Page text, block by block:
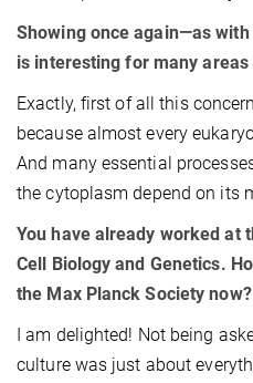
Showing once again—as
is interesting for many
Exactly, first of all this
because almost every
And many essential
the cytoplasm depend on its
You have already worked at
Cell Biology and Genetics.
the Max Planck Society now?
I am delighted! Not being
culture was just about